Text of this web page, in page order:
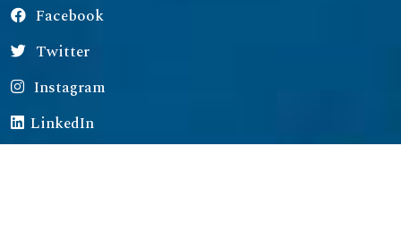
Facebook
Twitter
Instagram
LinkedIn